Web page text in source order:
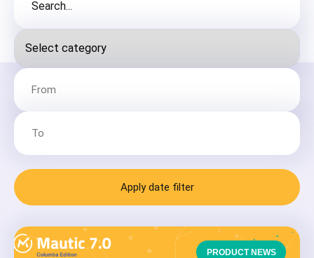
Apply date filter
PRODUCT NEWS